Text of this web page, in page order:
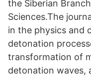
the Siberian
Sciences.The
in the physics and
detonation
transformation of
detonation waves,